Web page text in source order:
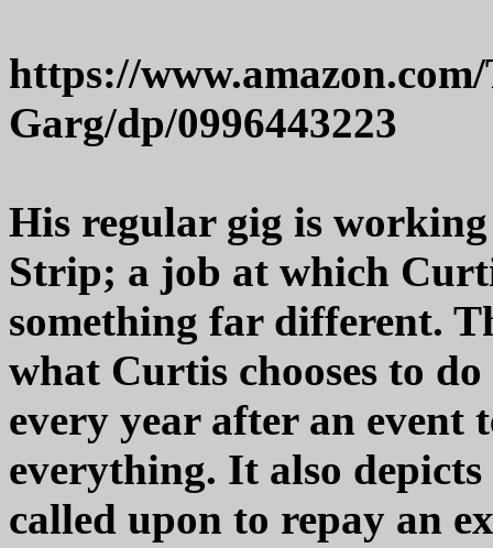
https://
Garg/dp/0996443223
His regular gig is
Strip; a job at which
something far different.
what Curtis chooses to
every year after an event
everything. It also
called upon to repay an